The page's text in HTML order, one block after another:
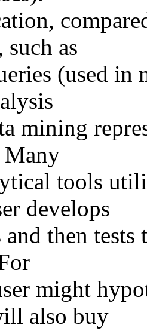
as
(used in
mining
Many
tools
develops
and then
might
also buy